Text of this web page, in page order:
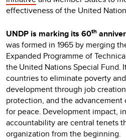
effectiveness of the United
UNDP is marking its 60th
was formed in 1965 by merging
Expanded Programme of
the United Nations Special Fund.
countries to eliminate poverty
development through job
protection, and the
for peace. Development impact,
accountability are central tenets
organization from the beginning.